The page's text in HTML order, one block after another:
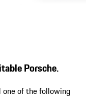
Porsche.
one of the following